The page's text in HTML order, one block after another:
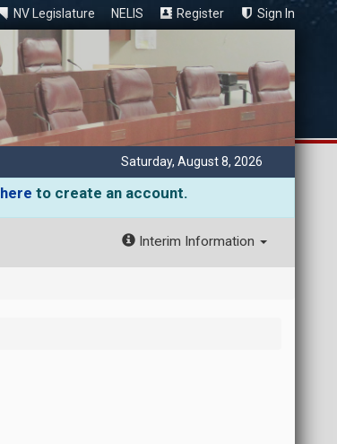
NV Legislature NELIS Register Sign In
Saturday, August 8, 2026
here to create an account.
Interim Information